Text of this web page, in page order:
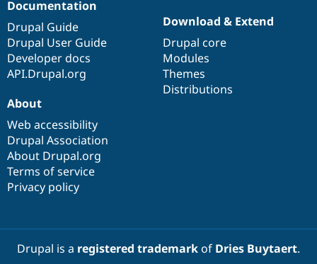
Documentation
Drupal Guide
Drupal User Guide
Developer docs
API.Drupal.org
Download & Extend
Drupal core
Modules
Themes
Distributions
About
Web accessibility
Drupal Association
About Drupal.org
Terms of service
Privacy policy
Drupal is a registered trademarkof Dries Buytaert.